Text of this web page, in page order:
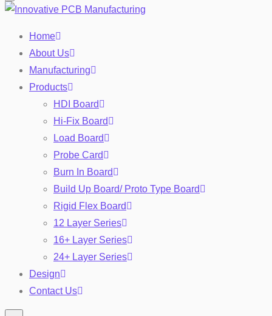
Toggle
Home
About Us
Manufacturing
Products
HDI Board
Hi-Fix Board
Load Board
Probe Card
Burn In Board
Build Up Board/ Proto Type Board
Rigid Flex Board
12 Layer Series
16+ Layer Series
24+ Layer Series
Design
Contact Us